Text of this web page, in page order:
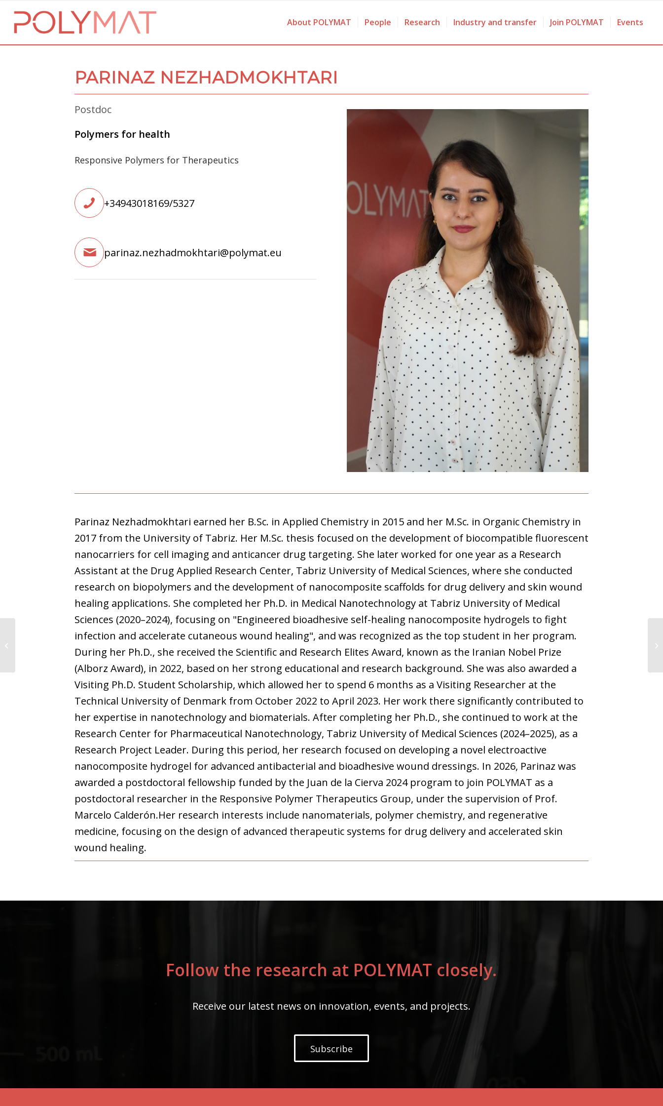
About POLYMAT People Research Industry and transfer Join POLYMAT Events
PARINAZ NEZHADMOKHTARI
Postdoc
Polymers for health
Responsive Polymers for Therapeutics
+34943018169/5327
parinaz.nezhadmokhtari@polymat.eu
Parinaz Nezhadmokhtari earned her B.Sc. in Applied Chemistry in 2015 and her M.Sc. in Organic Chemistry in
2017 from the University of Tabriz. Her M.Sc. thesis focused on the development of biocompatible fluorescent
nanocarriers for cell imaging and anticancer drug targeting. She later worked for one year as a Research
Assistant at the Drug Applied Research Center, Tabriz University of Medical Sciences, where she conducted
research on biopolymers and the development of nanocomposite scaffolds for drug delivery and skin wound
healing applications. She completed her Ph.D. in Medical Nanotechnology at Tabriz University of Medical
Sciences (2020–2024), focusing on "Engineered bioadhesive self-healing nanocomposite hydrogels to fight
infection and accelerate cutaneous wound healing", and was recognized as the top student in her program.
During her Ph.D., she received the Scientific and Research Elites Award, known as the Iranian Nobel Prize
(Alborz Award), in 2022, based on her strong educational and research background. She was also awarded a
Visiting Ph.D. Student Scholarship, which allowed her to spend 6 months as a Visiting Researcher at the
Technical University of Denmark from October 2022 to April 2023. Her work there significantly contributed to
her expertise in nanotechnology and biomaterials. After completing her Ph.D., she continued to work at the
Research Center for Pharmaceutical Nanotechnology, Tabriz University of Medical Sciences (2024–2025), as a
Research Project Leader. During this period, her research focused on developing a novel electroactive
nanocomposite hydrogel for advanced antibacterial and bioadhesive wound dressings. In 2026, Parinaz was
awarded a postdoctoral fellowship funded by the Juan de la Cierva 2024 program to join POLYMAT as a
postdoctoral researcher in the Responsive Polymer Therapeutics Group, under the supervision of Prof.
Marcelo Calderón.Her research interests include nanomaterials, polymer chemistry, and regenerative
medicine, focusing on the design of advanced therapeutic systems for drug delivery and accelerated skin
wound healing.
Follow the research at POLYMAT closely.
Receive our latest news on innovation, events, and projects.
Subscribe